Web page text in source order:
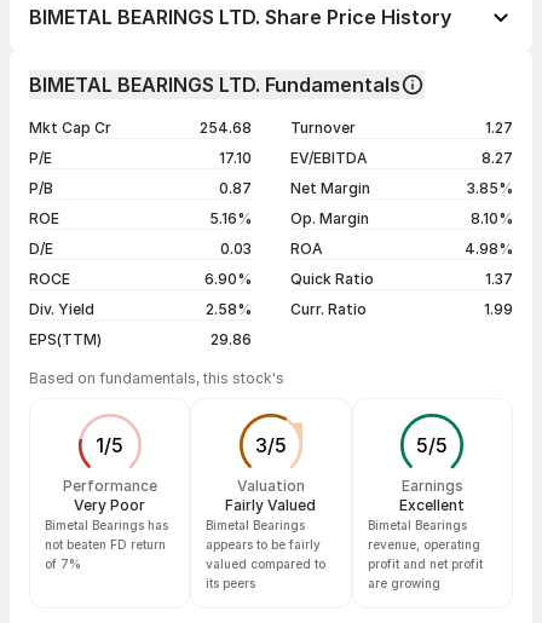
1 month
5 years
--
BIMETAL BEARINGS LTD. Share Price History
05 Aug 26
₹648.95 / ₹647.05
+0.20%
04 Aug 26
₹642.25 / ₹645.75 +1.35%
Show more
BIMETAL BEARINGS LTD. Fundamentals
Mkt Cap Cr
254.68
P/E
17.10
P/B
0.87
ROE
5.16%
D/E
0.03
ROCE
6.90%
Div. Yield
2.58%
EPS(TTM)
29.86
Turnover
1.27
EV/EBITDA
8.27
Net Margin
3.85%
Op. Margin
8.10%
ROA
4.98%
Quick Ratio
1.37
Curr. Ratio
1.99
Based on fundamentals, this stock's
1/5
Performance
Very Poor
Bimetal Bearings has
not beaten FD return
of 7%
3/5
Valuation
Fairly Valued
Bimetal Bearings
appears to be fairly
valued compared to
its peers
5/5
Earnings
Excellent
Bimetal Bearings
revenue, operating
profit and net profit
are growing